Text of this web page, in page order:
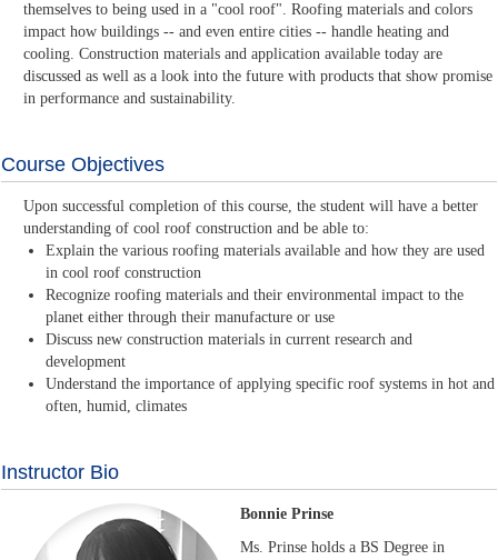
themselves to being used in a "cool roof". Roofing materials and colors
impact how buildings -- and even entire cities -- handle heating and
cooling. Construction materials and application available today are
discussed as well as a look into the future with products that show promise
in performance and sustainability.
Course Objectives
Upon successful completion of this course, the student will have a better
understanding of cool roof construction and be able to:
Explain the various roofing materials available and how they are used
in cool roof construction
Recognize roofing materials and their environmental impact to the
planet either through their manufacture or use
Discuss new construction materials in current research and
development
Understand the importance of applying specific roof systems in hot and
often, humid, climates
Instructor Bio
Bonnie Prinse
Ms. Prinse holds a BS Degree in